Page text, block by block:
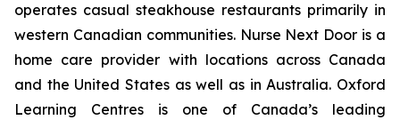
operates casual steakhouse restaurants primarily in
western Canadian communities. Nurse Next Door is a
home care provider with locations across Canada
and the United States as well as in Australia. Oxford
Learning Centres is one of Canada’s leading